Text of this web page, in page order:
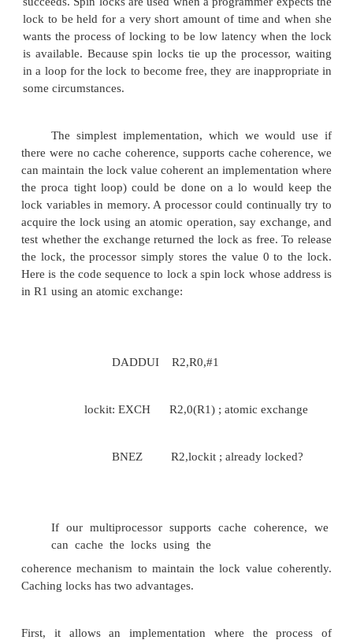
There are a number of other atomic
be used to implement synchronization. They all
property that they read and update a memory
manner that we can tell whether or not the two
multiprocessors, is test-and-set, which tests a value
if the value passes the test. For example, we
operation that tested for 0 and set the value to 1,
used in a fashion similar to how we used atomic
Another atomic synchronization primitive is
increment: it returns the value of a memory
atomically increments it. By using the value 0 to
of operations like fetch-and-increment.
3. Implementing Locks Using Coherence
continuously tries to acquire, spinning around a
succeeds. Spin locks are used when a programmer
lock to be held for a very short amount of time and
wants the process of locking to be low latency
in a loop for the lock to become free, they are